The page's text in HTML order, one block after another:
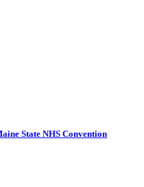
State NHS Convention